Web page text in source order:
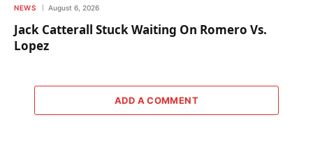
NEWS August 6, 2026
Jack Catterall Stuck Waiting On Romero Vs.
Lopez
ADD A COMMENT